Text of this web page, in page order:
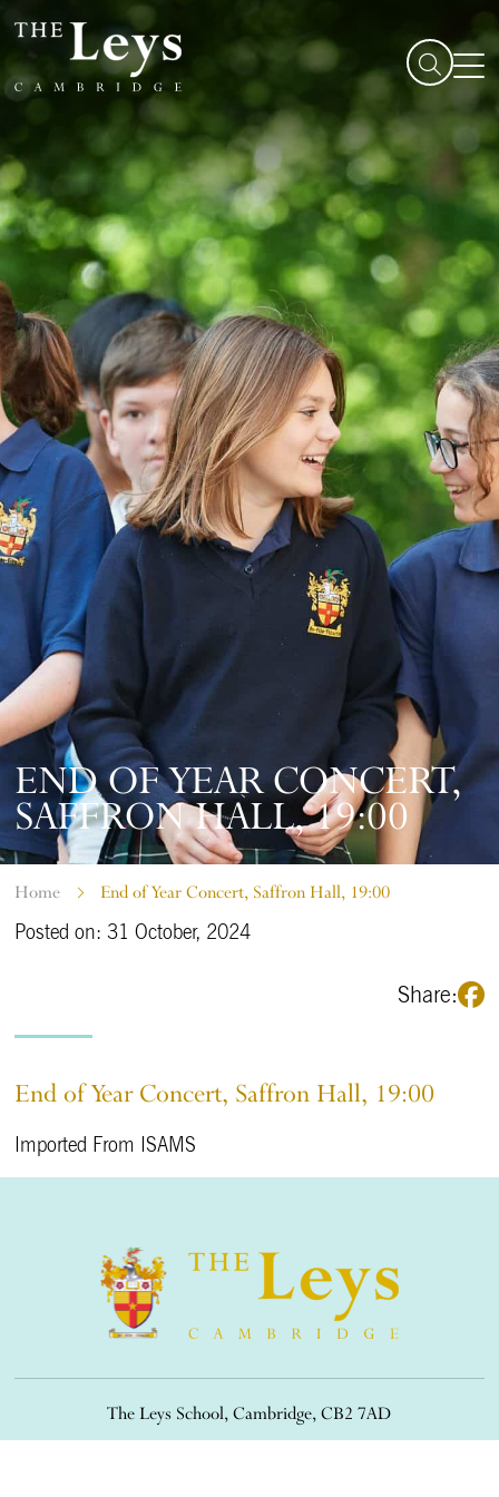
END OF YEAR CONCERT,
SAFFRON HALL, 19:00
Home End of Year Concert, Saffron Hall, 19:00
Posted on: 31 October, 2024
Share:
End of Year Concert, Saffron Hall, 19:00
Imported From ISAMS
The Leys School, Cambridge, CB2 7AD